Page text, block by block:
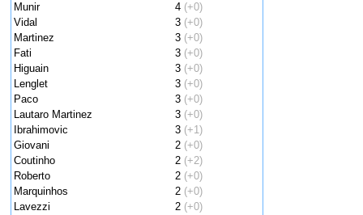
Munir
4 (+0)
Vidal
3 (+0)
Martinez
3 (+0)
Fati
3 (+0)
Higuain
3 (+0)
Lenglet
3 (+0)
Paco
3 (+0)
Lautaro Martinez
3 (+0)
Ibrahimovic
3 (+1)
Giovani
2 (+0)
Coutinho
2 (+2)
Roberto
2 (+0)
Marquinhos
2 (+0)
Lavezzi
2 (+0)